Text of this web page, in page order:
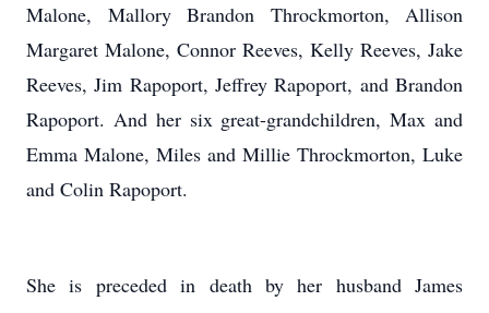
Malone, Mallory Brandon Throckmorton, Allison
Margaret Malone, Connor Reeves, Kelly Reeves, Jake
Reeves, Jim Rapoport, Jeffrey Rapoport, and Brandon
Rapoport. And her six great-grandchildren, Max and
Emma Malone, Miles and Millie Throckmorton, Luke
and Colin Rapoport.
She is preceded in death by her husband James